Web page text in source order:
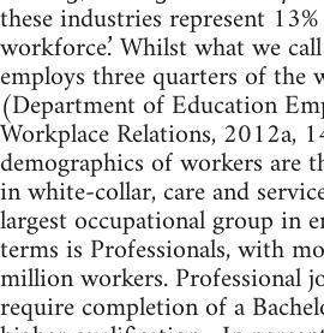
these industries represent
workforce.’ Whilst what we
employs three quarters of the
(Department of Education
Workplace Relations, 2012a,
demographics of workers are
in white-collar, care and
largest occupational group in
terms is Professionals, with
million workers. Professional
require completion of a